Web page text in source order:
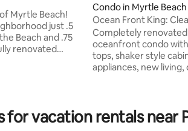
Myrtle Beach!
just .5
Beach and .75
renovated
kitchen, TV, and
Condo in Myrtle Beach
Ocean Front King: Clean, Crisp & Modern
Style
Completely renovated
oceanfront condo
tops, shaker style
appliances, new living,
crisp, casual and
provided lots of
for vacation rentals near